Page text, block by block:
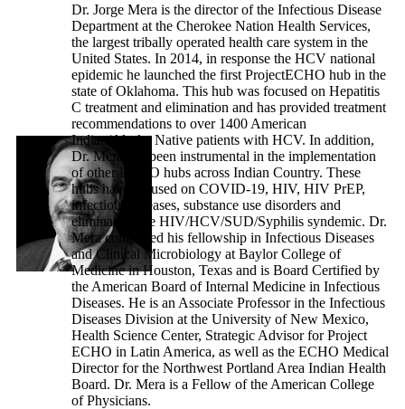
Dr. Jorge Mera is the director of the Infectious Disease
Department at the Cherokee Nation Health Services,
the largest tribally operated health care system in the
United States. In 2014, in response the HCV national
epidemic he launched the first ProjectECHO hub in the
state of Oklahoma. This hub was focused on Hepatitis
C treatment and elimination and has provided treatment
recommendations to over 1400 American
Indian/Alaska Native patients with HCV. In addition,
Dr. Mera has been instrumental in the implementation
of other ECHO hubs across Indian Country. These
hubs have focused on COVID-19, HIV, HIV PrEP,
infectious diseases, substance use disorders and
eliminating the HIV/HCV/SUD/Syphilis syndemic. Dr.
Mera completed his fellowship in Infectious Diseases
and Clinical Microbiology at Baylor College of
Medicine in Houston, Texas and is Board Certified by
the American Board of Internal Medicine in Infectious
Diseases. He is an Associate Professor in the Infectious
Diseases Division at the University of New Mexico,
Health Science Center, Strategic Advisor for Project
ECHO in Latin America, as well as the ECHO Medical
Director for the Northwest Portland Area Indian Health
Board. Dr. Mera is a Fellow of the American College
of Physicians.